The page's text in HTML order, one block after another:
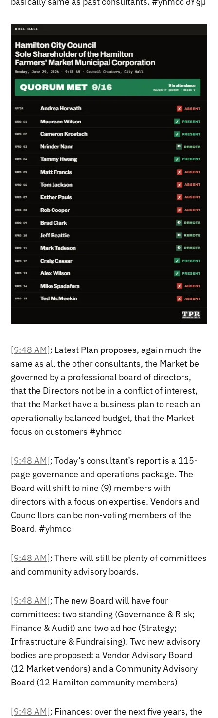
[9:48 AM]: Latest Plan proposes, again much the
same as all the other consultants, the Market be
governed by a professional board of directors,
that the Directors not be in a conflict of interest,
that the Market have a business plan to reach an
operationally balanced budget, that the Market
focus on customers #yhmcc
[9:48 AM]: Today’s consultant’s report is a 115-
page governance and operations package. The
Board will shift to nine (9) members with
directors with a focus on expertise. Vendors and
Councillors can be non-voting members of the
Board. #yhmcc
[9:48 AM]: There will still be plenty of committees
and community advisory boards.
[9:48 AM]: The new Board will have four
committees: two standing (Governance & Risk;
Finance & Audit) and two ad hoc (Strategy;
Infrastructure & Fundraising). Two new advisory
bodies are proposed: a Vendor Advisory Board
(12 Market vendors) and a Community Advisory
Board (12 Hamilton community members)
[9:48 AM]: Finances: over the next five years, the